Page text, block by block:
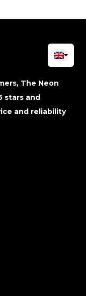
The Neon
stars and
and reliability